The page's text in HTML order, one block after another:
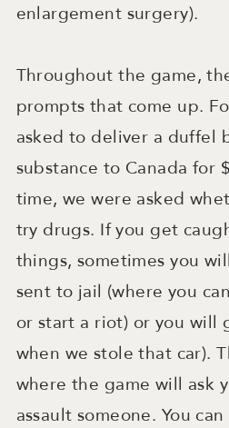
enlargement surgery).
Throughout the game,
prompts that come up.
asked to deliver a duffel
substance to Canada for
time, we were asked
try drugs. If you get
things, sometimes you
sent to jail (where you
or start a riot) or you will
when we stole that car).
where the game will ask
assault someone. You